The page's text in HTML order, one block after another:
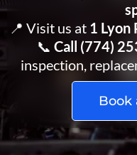
📍 Visit us at 1
📞 Call (774)
inspection,
Book